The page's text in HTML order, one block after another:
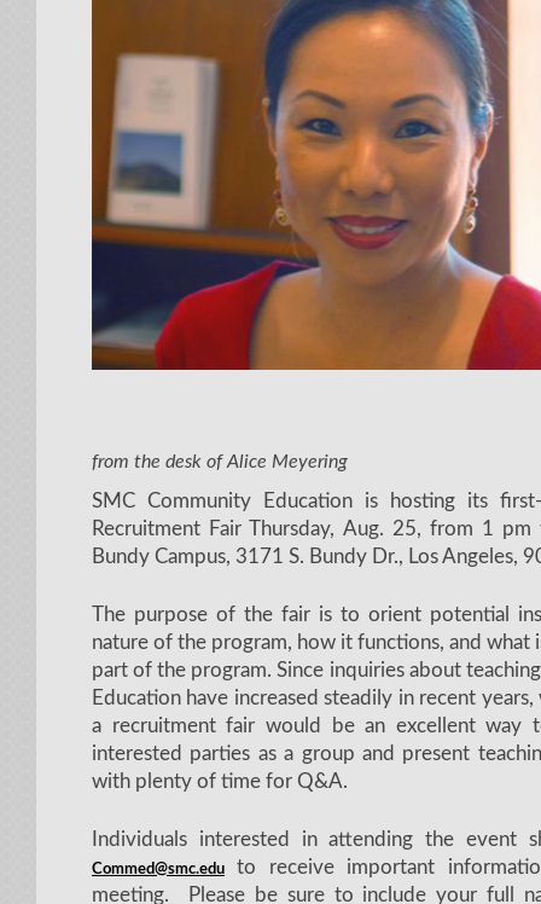
from the desk of Alice Meyering
SMC Community Education is hosting its
Recruitment Fair Thursday, Aug. 25, from 1
Bundy Campus, 3171 S. Bundy Dr., Los Angeles,
The purpose of the fair is to orient potential
nature of the program, how it functions, and what
part of the program. Since inquiries about
Education have increased steadily in recent
a recruitment fair would be an excellent way
interested parties as a group and present
with plenty of time for Q&A.
Individuals interested in attending the event
Commed@smc.edu
to receive important
meeting. Please be sure to include your full